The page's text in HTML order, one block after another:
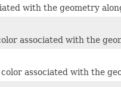
with the geometry
associated with the
associated with the